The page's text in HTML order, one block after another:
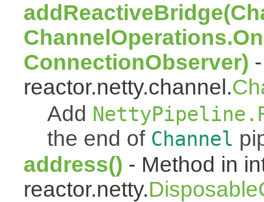
ConnectionObserver)
reactor.netty.channel.
Add
the end of Channel
address() - Method in
reactor.netty.